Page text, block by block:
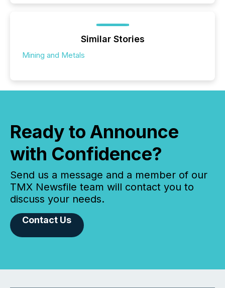
Similar Stories
Mining and Metals
Ready to Announce
with Confidence?
Send us a message and a member of our
TMX Newsfile team will contact you to
discuss your needs.
Contact Us